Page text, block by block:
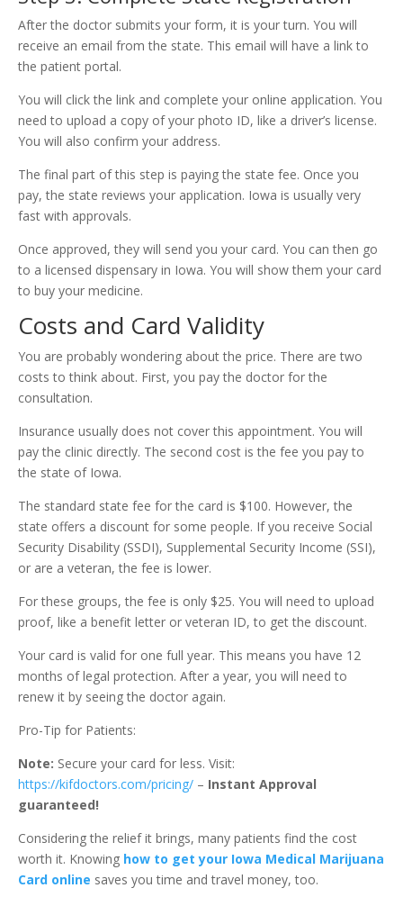
After the doctor submits your form, it is your turn. You will
receive an email from the state. This email will have a link to
the patient portal.
You will click the link and complete your online application. You
need to upload a copy of your photo ID, like a driver’s license.
You will also confirm your address.
The final part of this step is paying the state fee. Once you
pay, the state reviews your application. Iowa is usually very
fast with approvals.
Once approved, they will send you your card. You can then go
to a licensed dispensary in Iowa. You will show them your card
to buy your medicine.
Costs and Card Validity
You are probably wondering about the price. There are two
costs to think about. First, you pay the doctor for the
consultation.
Insurance usually does not cover this appointment. You will
pay the clinic directly. The second cost is the fee you pay to
the state of Iowa.
The standard state fee for the card is $100. However, the
state offers a discount for some people. If you receive Social
Security Disability (SSDI), Supplemental Security Income (SSI),
or are a veteran, the fee is lower.
For these groups, the fee is only $25. You will need to upload
proof, like a benefit letter or veteran ID, to get the discount.
Your card is valid for one full year. This means you have 12
months of legal protection. After a year, you will need to
renew it by seeing the doctor again.
Pro-Tip for Patients:
Note: Secure your card for less. Visit:
https://kifdoctors.com/pricing/ – Instant Approval
guaranteed!
Considering the relief it brings, many patients find the cost
worth it. Knowing how to get your Iowa Medical Marijuana
Card online saves you time and travel money, too.